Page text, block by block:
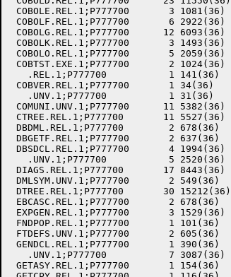
COBOLE.REL.1;P777700       3
COBOLF.REL.1;P777700       6
COBOLG.REL.1;P777700      12
COBOLK.REL.1;P777700       3
COBOLO.REL.1;P777700       5
COBTST.EXE.1;P777700       2
.REL.1;P777700           1 141(36)
COBVER.REL.1;P777700       1
.UNV.1;P777700           1 31(36)
COMUNI.UNV.1;P777700      11
CTREE.REL.1;P777700       11
DBDML.REL.1;P777700        2
DBGETF.REL.1;P777700       2
DBSDCL.REL.1;P777700       4
.UNV.1;P777700           5
DIAGS.REL.1;P777700       17
DMLSYM.UNV.1;P777700       2
DTREE.REL.1;P777700       30
EBCASC.REL.1;P777700       2
EXPGEN.REL.1;P777700       3
FNDPOP.REL.1;P777700       1
FTDEFS.UNV.1;P777700       2
GENDCL.REL.1;P777700       1
.UNV.1;P777700           7
GETASY.REL.1;P777700       1